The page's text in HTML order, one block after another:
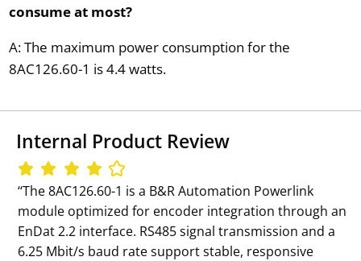
consume at most?
A: The maximum power consumption for the
8AC126.60-1 is 4.4 watts.
Internal Product Review
‘‘The 8AC126.60-1 is a B&R Automation Powerlink
module optimized for encoder integration through an
EnDat 2.2 interface. RS485 signal transmission and a
6.25 Mbit/s baud rate support stable, responsive